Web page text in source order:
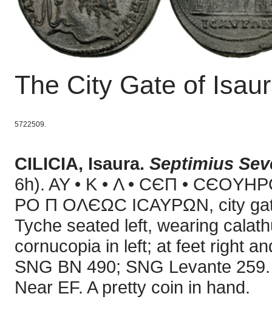
The City Gate of
5722509.
CILICIA, Isaura. Septimius
6h). AY • K • Λ • CЄΠ •
PO Π OΛЄΩC ICAYPΩN, city
Tyche seated left, wearing
cornucopia in left; at feet right
SNG BN 490; SNG Levante
Near EF. A pretty coin in hand.